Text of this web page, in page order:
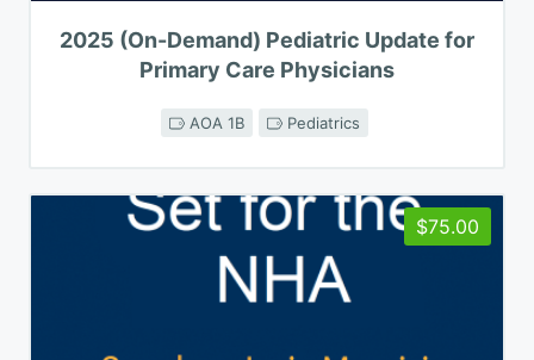
2025 (On-Demand) Pediatric Update for
Primary Care Physicians
AOA 1B Pediatrics
$75.00